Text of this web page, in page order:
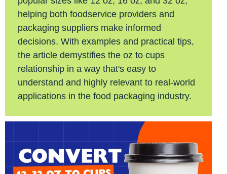
helping both foodservice providers and
packaging suppliers make informed
decisions. With examples and practical tips,
the article demystifies the oz to cups
relationship in a way that's easy to
understand and highly relevant to real-world
applications in the food packaging industry.